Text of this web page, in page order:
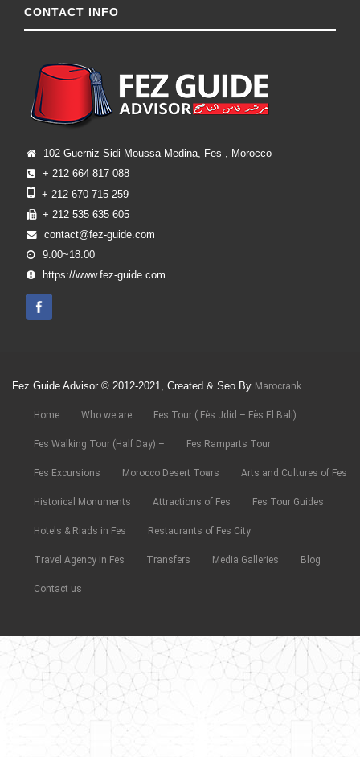
CONTACT INFO
102 Guerniz Sidi Moussa Medina, Fes , Morocco
+ 212 664 817 088
+ 212 670 715 259
+ 212 535 635 605
contact@fez-guide.com
9:00~18:00
https://www.fez-guide.com
Fez Guide Advisor © 2012-2021, Created & Seo By Marocrank .
Home Who we are Fes Tour ( Fès Jdid – Fès El Bali)
Fes Walking Tour (Half Day) – Fes Ramparts Tour
Fes Excursions Morocco Desert Tours Arts and Cultures of Fes
Historical Monuments Attractions of Fes Fes Tour Guides
Hotels & Riads in Fes Restaurants of Fes City
Travel Agency in Fes Transfers Media Galleries Blog
Contact us